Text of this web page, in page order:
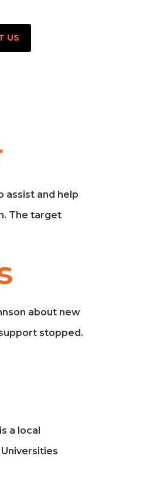
US
assist and help
The target
about new
stopped.
a local